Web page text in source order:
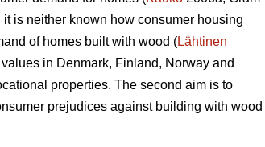
is neither known how consumer housing
of homes built with wood (Lähtinen
in Denmark, Finland, Norway and
properties. The second aim is to
prejudices against building with wood